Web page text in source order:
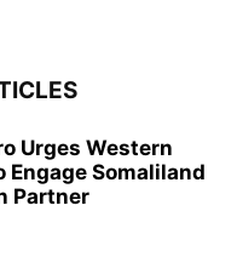
Urges Western
Engage Somaliland
Partner